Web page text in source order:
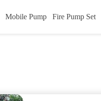
Mobile Pump Fire Pump Set